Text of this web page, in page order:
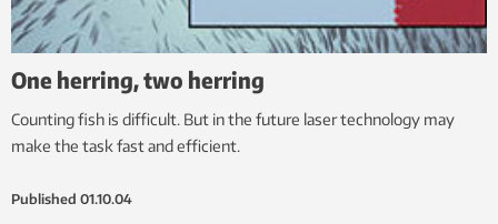
One herring, two herring
Counting fish is difficult. But in the future laser technology may
make the task fast and efficient.
Published 01.10.04